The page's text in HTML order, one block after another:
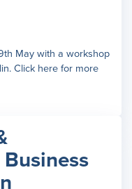
May with a workshop
Click here for more